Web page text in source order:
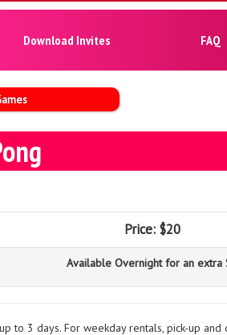
Download Invites FAQ
Price: $20
Available Overnight for an extra
to 3 days. For weekday rentals, pick-up